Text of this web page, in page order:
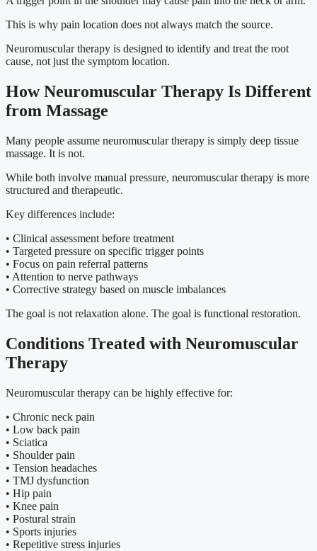
This is why pain location does not always match the source.
Neuromuscular therapy is designed to identify and treat the root
cause, not just the symptom location.
How Neuromuscular Therapy Is Different
from Massage
Many people assume neuromuscular therapy is simply deep tissue
massage. It is not.
While both involve manual pressure, neuromuscular therapy is more
structured and therapeutic.
Key differences include:
• Clinical assessment before treatment
• Targeted pressure on specific trigger points
• Focus on pain referral patterns
• Attention to nerve pathways
• Corrective strategy based on muscle imbalances
The goal is not relaxation alone. The goal is functional restoration.
Conditions Treated with Neuromuscular
Therapy
Neuromuscular therapy can be highly effective for:
• Chronic neck pain
• Low back pain
• Sciatica
• Shoulder pain
• Tension headaches
• TMJ dysfunction
• Hip pain
• Knee pain
• Postural strain
• Sports injuries
• Repetitive stress injuries